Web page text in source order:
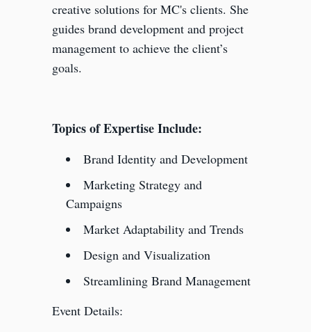
creative solutions for MC's clients. She
guides brand development and project
management to achieve the client’s
goals.
Topics of Expertise Include:
Brand Identity and Development
Marketing Strategy and
Campaigns
Market Adaptability and Trends
Design and Visualization
Streamlining Brand Management
Event Details: